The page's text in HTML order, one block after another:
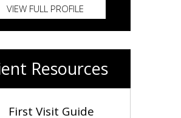
VIEW FULL PROFILE
Resources
First Visit Guide